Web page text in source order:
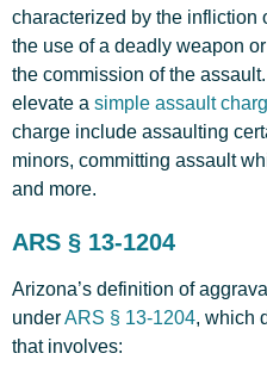
characterized by the infliction
the use of a deadly weapon
the commission of the
elevate a simple assault
charge include assaulting
minors, committing assault
and more.
ARS § 13-1204
Arizona’s definition of
underARS § 13-1204, which
that involves: